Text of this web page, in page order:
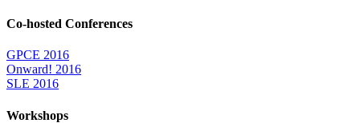
Co-hosted Conferences
GPCE 2016
Onward! 2016
SLE 2016
Workshops